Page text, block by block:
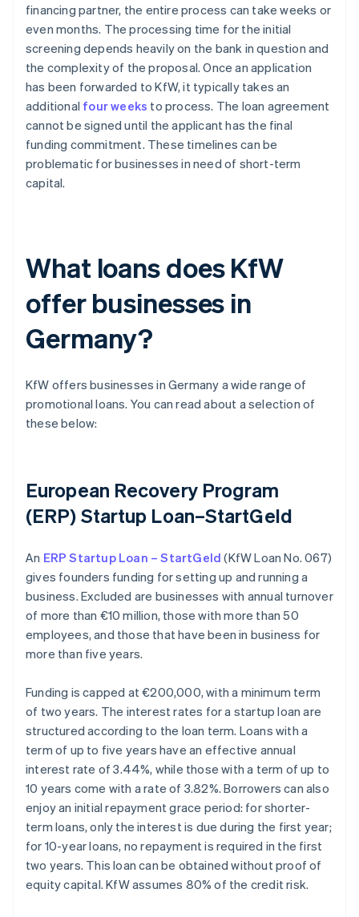
financing partner, the entire process can take weeks or
even months. The processing time for the initial
screening depends heavily on the bank in question and
the complexity of the proposal. Once an application
has been forwarded to KfW, it typically takes an
additional four weeks to process. The loan agreement
cannot be signed until the applicant has the final
funding commitment. These timelines can be
problematic for businesses in need of short-term
capital.
What loans does KfW
offer businesses in
Germany?
KfW offers businesses in Germany a wide range of
promotional loans. You can read about a selection of
these below:
European Recovery Program
(ERP) Startup Loan–StartGeld
An ERP Startup Loan – StartGeld (KfW Loan No. 067)
gives founders funding for setting up and running a
business. Excluded are businesses with annual turnover
of more than €10 million, those with more than 50
employees, and those that have been in business for
more than five years.
Funding is capped at €200,000, with a minimum term
of two years. The interest rates for a startup loan are
structured according to the loan term. Loans with a
term of up to five years have an effective annual
interest rate of 3.44%, while those with a term of up to
10 years come with a rate of 3.82%. Borrowers can also
enjoy an initial repayment grace period: for shorter-
term loans, only the interest is due during the first year;
for 10-year loans, no repayment is required in the first
two years. This loan can be obtained without proof of
equity capital. KfW assumes 80% of the credit risk.